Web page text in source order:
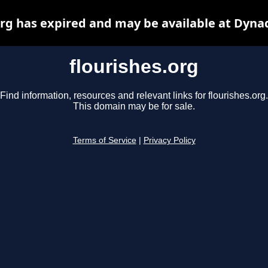
flourishes.org
Find information, resources and relevant links for flourishes.org.
This domain may be for sale.
Terms of Service Privacy Policy
has expired and may be available at